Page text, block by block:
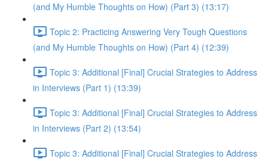
(and My Humble Thoughts on How) (Part 3) (13:17)
Topic 2: Practicing Answering Very Tough Questions
(and My Humble Thoughts on How) (Part 4) (12:39)
Topic 3: Additional [Final] Crucial Strategies to Address
in Interviews (Part 1) (13:39)
Topic 3: Additional [Final] Crucial Strategies to Address
in Interviews (Part 2) (13:54)
Topic 3: Additional [Final] Crucial Strategies to Address